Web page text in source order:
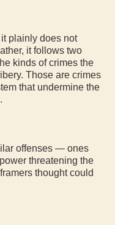
plainly does not
it follows two
kinds of crimes the
Those are crimes
that undermine the
offenses — ones
threatening the
thought could